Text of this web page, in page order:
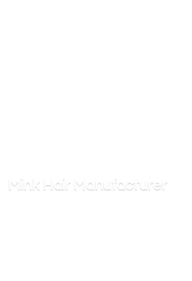
Mink Hair Manufacturer